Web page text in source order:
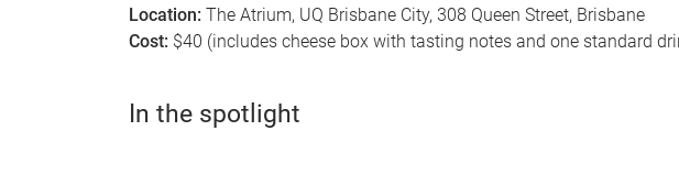
Location: The Atrium, UQ Brisbane City, 308 Queen Street, Brisbane
Cost: $40 (includes cheese box with tasting notes and one standard
In the spotlight